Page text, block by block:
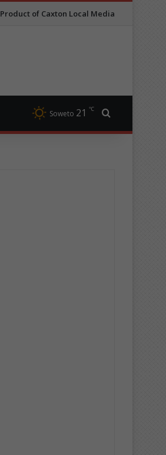
Product of Caxton Local Media
Soweto 21 ℃